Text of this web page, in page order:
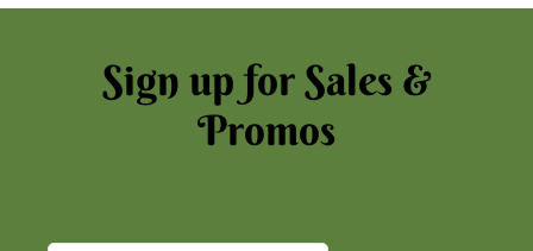
Sign up for Sales &
Promos